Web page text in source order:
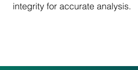
integrity for accurate analysis.